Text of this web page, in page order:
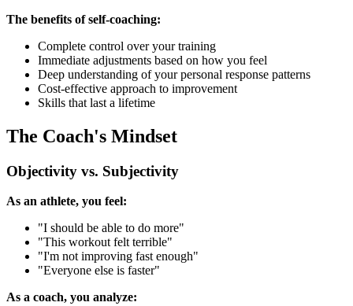
The benefits of self-coaching:
Complete control over your training
Immediate adjustments based on how you feel
Deep understanding of your personal response patterns
Cost-effective approach to improvement
Skills that last a lifetime
The Coach's Mindset
Objectivity vs. Subjectivity
As an athlete, you feel:
"I should be able to do more"
"This workout felt terrible"
"I'm not improving fast enough"
"Everyone else is faster"
As a coach, you analyze: